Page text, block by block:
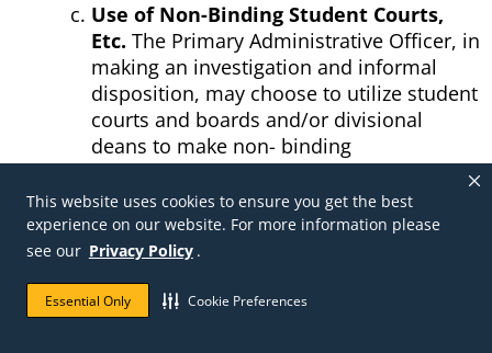
This website uses cookies to ensure you get the best
experience on our website. For more information please
see our Privacy Policy .
Essential Only Cookie Preferences
Use of Non-Binding Student Courts,
Etc. The Primary Administrative Officer, in
making an investigation and informal
disposition, may choose to utilize student
courts and boards and/or divisional
deans to make non- binding
recommendations to the Primary
Administrative Officer. In that event, the
Primary Administrative Officer shall notify
the student or student organization of the
identity and contact information of the
student court, board, or divisional dean